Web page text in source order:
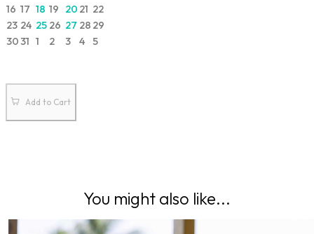
16 17 18 19 20 21 22
23 24 25 26 27 28 29
3031 1 2 3 4 5
Add to Cart
You might also like...